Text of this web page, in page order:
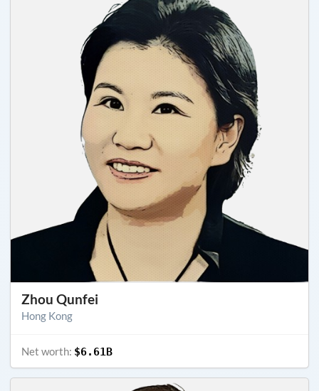
Zhou Qunfei
Hong Kong
Net worth: $6.61B